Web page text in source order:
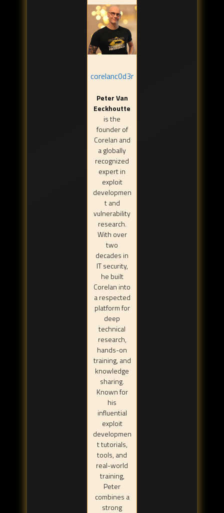
corelanc0d3r
Peter Van
Eeckhoutte
is the
founder of
Corelan and
a globally
recognized
expert in
exploit
developmen
t and
vulnerability
research.
With over
two
decades in
IT security,
he built
Corelan into
a respected
platform for
deep
technical
research,
hands-on
training, and
knowledge
sharing.
Known for
his
influential
exploit
developmen
t tutorials,
tools, and
real-world
training,
Peter
combines a
strong